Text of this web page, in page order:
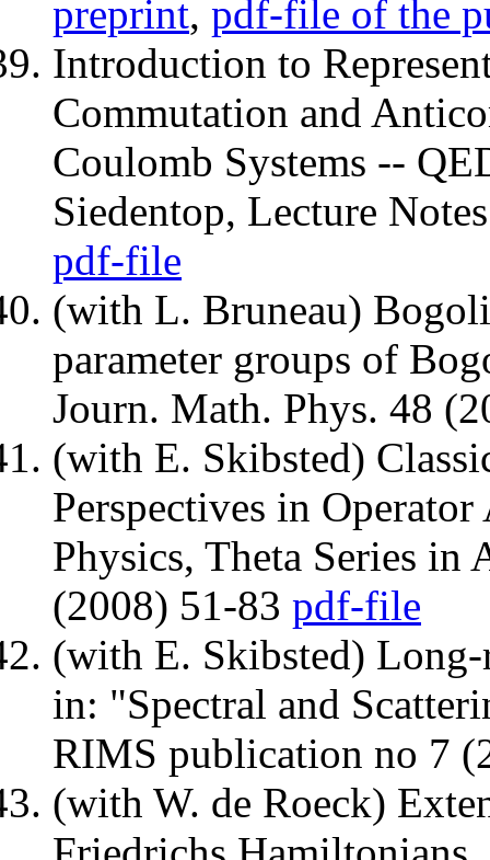
preprint, pdf-file of the
Introduction to
Commutation and
Coulomb Systems --
Siedentop, Lecture
pdf-file
(with L. Bruneau)
parameter groups of
Journ. Math. Phys. 48
(with E. Skibsted)
Perspectives in
Physics, Theta Series in
(2008) 51-83 pdf-file
(with E. Skibsted) Long-
in: "Spectral and
RIMS publication no 7
(with W. de Roeck)